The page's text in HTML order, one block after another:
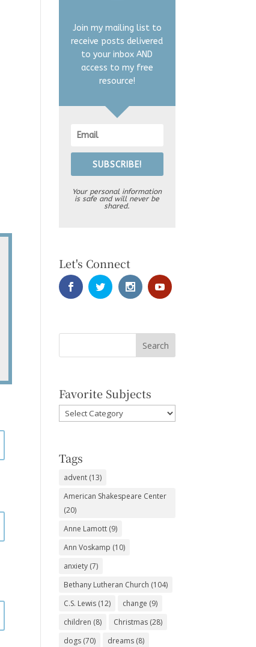
Join my mailing list to
receive posts delivered
to your inbox AND
access to my free
resource!
SUBSCRIBE!
Your personal information
is safe and will never be
shared.
Let's Connect
Favorite Subjects
Favorite
Subjects
Tags
advent (13)
American Shakespeare Center
(20)
Anne Lamott (9)
Ann Voskamp (10)
anxiety (7)
Bethany Lutheran Church (104)
C.S. Lewis (12) change (9)
children (8) Christmas (28)
dogs (70) dreams (8)